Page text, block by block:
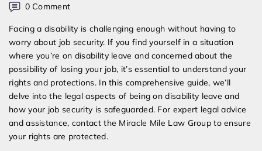
0 Commenton
My
Employer
Fire
Me
While
On
Disability?
Understanding
Your
Facing a disability is challenging enough without having to
worry about job security. If you find yourself in a situation
where you’re on disability leave and concerned about the
possibility of losing your job, it’s essential to understand your
rights and protections. In this comprehensive guide, we’ll
delve into the legal aspects of being on disability leave and
how your job security is safeguarded. For expert legal advice
and assistance, contact the Miracle Mile Law Group to ensure
your rights are protected.